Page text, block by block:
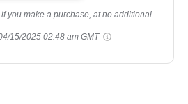
you make a purchase, at no additional
15/2025 02:48 am GMT